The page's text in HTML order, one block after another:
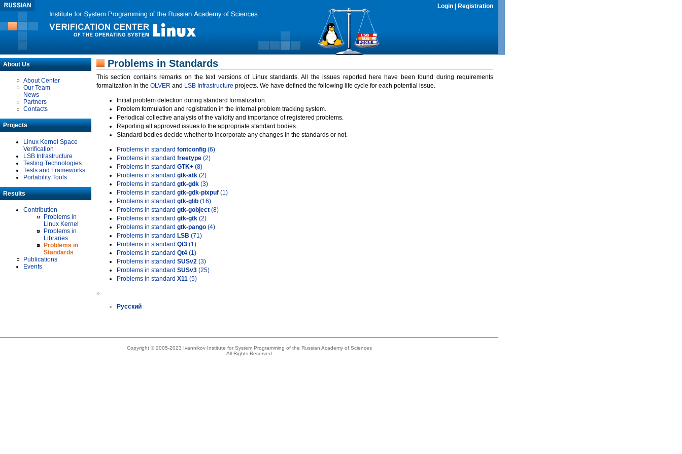
Login Registration
About Us
About Center
Our Team
News
Partners
Contacts
Projects
Linux Kernel Space
Verification
LSB Infrastructure
Testing Technologies
Tests and Frameworks
Portability Tools
Results
Contribution
Problems in
Linux Kernel
Problems in
Libraries
Problems in
Standards
Publications
Events
Problems in Standards
This section contains remarks on the text versions of Linux standards. All the issues reported here have been found during requirements
formalization in the OLVER and LSB Infrastructure projects. We have defined the following life cycle for each potential issue.
Initial problem detection during standard formalization.
Problem formulation and registration in the internal problem tracking system.
Periodical collective analysis of the validity and importance of registered problems.
Reporting all approved issues to the appropriate standard bodies.
Standard bodies decide whether to incorporate any changes in the standards or not.
Problems in standard fontconfig (6)
Problems in standard freetype (2)
Problems in standard GTK+ (8)
Problems in standard gtk-atk (2)
Problems in standard gtk-gdk (3)
Problems in standard gtk-gdk-pixpuf (1)
Problems in standard gtk-glib (16)
Problems in standard gtk-gobject (8)
Problems in standard gtk-gtk (2)
Problems in standard gtk-pango (4)
Problems in standard LSB (71)
Problems in standard Qt3 (1)
Problems in standard Qt4 (1)
Problems in standard SUSv2 (3)
Problems in standard SUSv3 (25)
Problems in standard X11 (5)
»
Русский
Copyright © 2005-2023 Ivannikov Institute for System Programming of the Russian Academy of Sciences
All Rights Reserved